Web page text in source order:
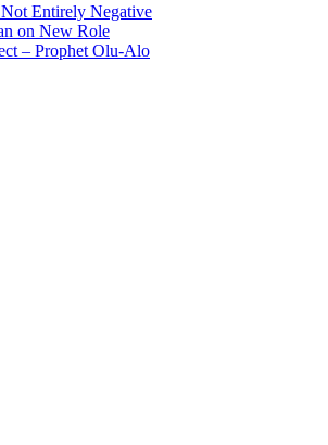
Entirely Negative
on New Role
– Prophet Olu-Alo